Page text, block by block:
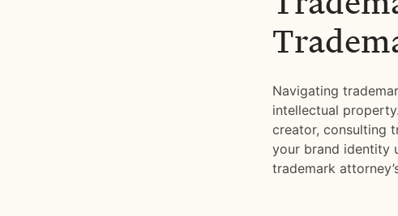
Navigating
intellectual
creator, consulting
your brand identity
trademark